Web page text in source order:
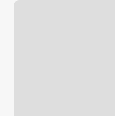
Younique